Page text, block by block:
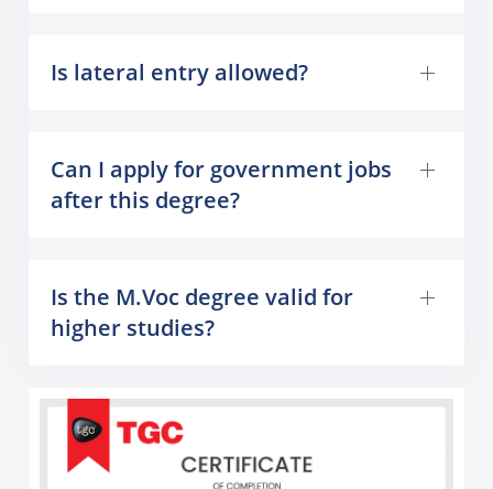
Is lateral entry allowed?
Can I apply for government jobs
after this degree?
Is the M.Voc degree valid for
higher studies?